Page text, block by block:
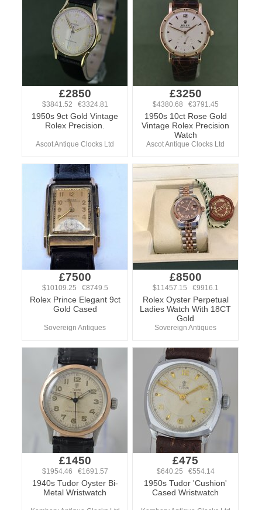
£2850
$3841.52 €3324.81
1950s 9ct Gold Vintage
Rolex Precision.
Ascot Antique Clocks Ltd
£3250
$4380.68 €3791.45
1950s 10ct Rose Gold
Vintage Rolex Precision
Watch
Ascot Antique Clocks Ltd
£7500
$10109.25 €8749.5
Rolex Prince Elegant 9ct
Gold Cased
Sovereign Antiques
£8500
$11457.15 €9916.1
Rolex Oyster Perpetual
Ladies Watch With 18CT
Gold
Sovereign Antiques
£1450
$1954.46 €1691.57
1940s Tudor Oyster Bi-
Metal Wristwatch
£475
$640.25 €554.14
1950s Tudor 'Cushion'
Cased Wristwatch